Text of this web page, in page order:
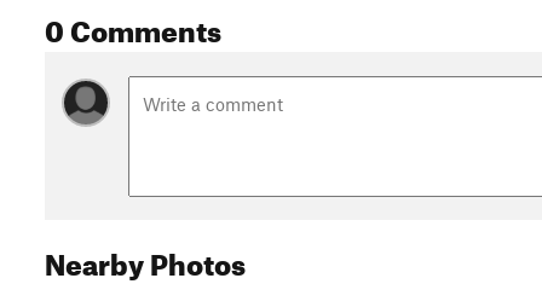
0 Comments
Nearby Photos